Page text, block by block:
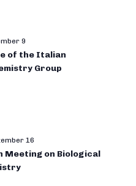
9
of the Italian
Group
16
Meeting on Biological